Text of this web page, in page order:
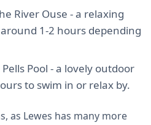
River Ouse - a relaxing
1-2 hours depending
Pool - a lovely outdoor
to swim in or relax by.
as Lewes has many more